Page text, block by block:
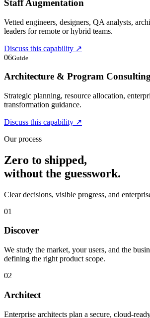
Staff Augmentation
Vetted engineers, designers, QA analysts,
leaders for remote or hybrid teams.
Discuss this capability ↗
06Guide
Architecture & Program
Strategic planning, resource allocation,
transformation guidance.
Discuss this capability ↗
Our process
Zero to shipped,
without the guesswork.
Clear decisions, visible progress, and
01
Discover
We study the market, your users, and the
defining the right product scope.
02
Architect
Enterprise architects plan a secure, cloud-